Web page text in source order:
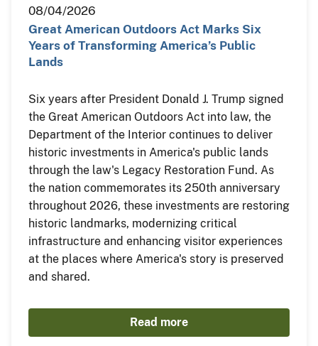
08/04/2026
Great American Outdoors Act Marks Six
Years of Transforming America’s Public
Lands
Six years after President Donald J. Trump signed
the Great American Outdoors Act into law, the
Department of the Interior continues to deliver
historic investments in America's public lands
through the law's Legacy Restoration Fund. As
the nation commemorates its 250th anniversary
throughout 2026, these investments are restoring
historic landmarks, modernizing critical
infrastructure and enhancing visitor experiences
at the places where America's story is preserved
and shared.
Read more